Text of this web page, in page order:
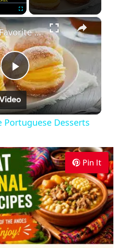
×
Play
Video
20 of Our Favorite Portuguese Desserts
Portuguese Desserts
Pin It